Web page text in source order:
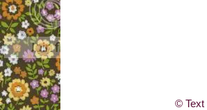
© Text